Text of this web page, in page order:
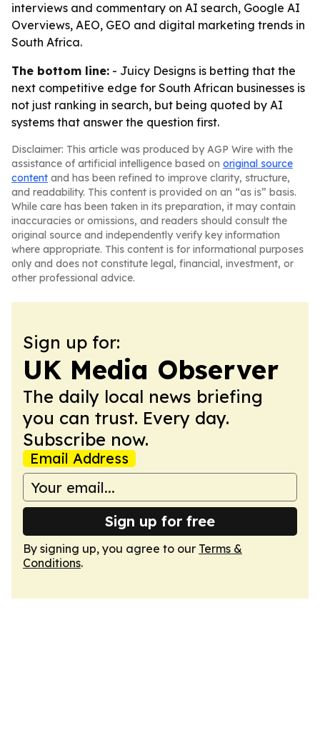
interviews and commentary on AI search, Google AI
Overviews, AEO, GEO and digital marketing trends in
South Africa.
The bottom line: - Juicy Designs is betting that the
next competitive edge for South African businesses is
not just ranking in search, but being quoted by AI
systems that answer the question first.
Disclaimer: This article was produced by AGP Wire with the
assistance of artificial intelligence based on original source
content and has been refined to improve clarity, structure,
and readability. This content is provided on an “as is” basis.
While care has been taken in its preparation, it may contain
inaccuracies or omissions, and readers should consult the
original source and independently verify key information
where appropriate. This content is for informational purposes
only and does not constitute legal, financial, investment, or
other professional advice.
Sign up for:
UK Media Observer
The daily local news briefing
you can trust. Every day.
Subscribe now.
Email Address
Sign up for free
By signing up, you agree to our Terms &
Conditions.